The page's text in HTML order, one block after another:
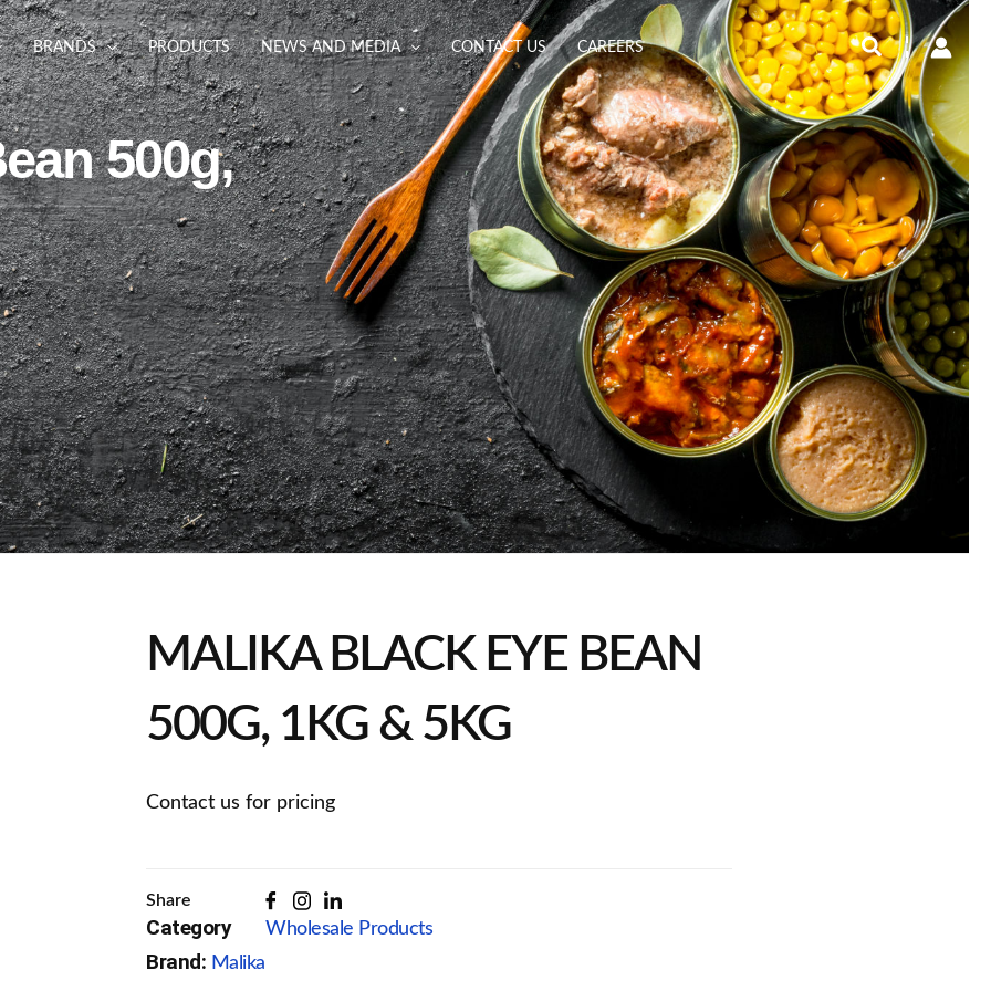
BRANDS PRODUCTS NEWS AND MEDIA CONTACT US CAREERS Search
500g,
MALIKA BLACK EYE BEAN
500G, 1KG & 5KG
Contact us for pricing
Share
Category Wholesale Products
Brand: Malika